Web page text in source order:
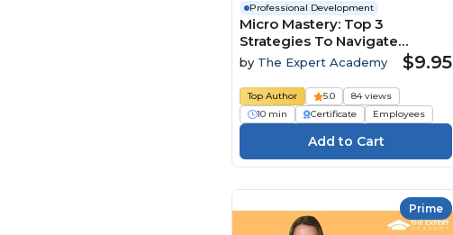
Professional Development
Micro Mastery: Top 3
Strategies To Navigate
Conflict And Power Dynamics
With Ease
by The Expert Academy $9.95
Top Author 5.0
84 views
10 min
Certificate Employees
Prime